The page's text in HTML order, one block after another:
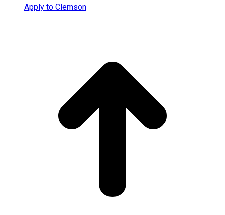
Apply to Clemson